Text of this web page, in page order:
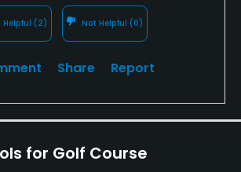
Helpful (2) Not Helpful (0)
Share Report
for Golf Course